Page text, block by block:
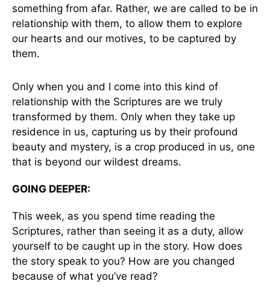
something from afar. Rather, we are called to be in
relationship with them, to allow them to explore
our hearts and our motives, to be captured by
them.
Only when you and I come into this kind of
relationship with the Scriptures are we truly
transformed by them. Only when they take up
residence in us, capturing us by their profound
beauty and mystery, is a crop produced in us, one
that is beyond our wildest dreams.
GOING DEEPER:
This week, as you spend time reading the
Scriptures, rather than seeing it as a duty, allow
yourself to be caught up in the story. How does
the story speak to you? How are you changed
because of what you’ve read?